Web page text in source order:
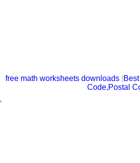
free math worksheets downloads
Code,Postal